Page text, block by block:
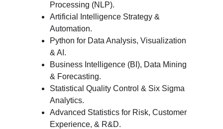
Processing (NLP).
Artificial Intelligence Strategy &
Automation.
Python for Data Analysis, Visualization
& AI.
Business Intelligence (BI), Data Mining
& Forecasting.
Statistical Quality Control & Six Sigma
Analytics.
Advanced Statistics for Risk, Customer
Experience, & R&D.